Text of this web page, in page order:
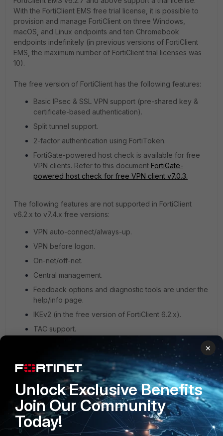
With the FortiClient EMS free trial license, it is possible to
provision and manage FortiClient on three Windows,
macOS, and Linux endpoints and ten Chromebook
endpoints indefinitely (in previous versions of FortiClient
EMS, the maximum number of FortiClient trial licenses was
10).
The free version of FortiClient has the following features:
Basic IPsec & SSL VPN support (pre-shared key &
certificate-based authentication).
Split tunnel support.
2-factor authentication using FortiToken.
FortiGate-powered host check is available for free
VPN clients. Refer to this document FortiGate-
powered host check for free VPN client v7.0.3.
The following features are not supported in FortiClient
v6.2.x to v7.4.x free versions:
VPN auto-connect/always-up.
VPN before logon.
On-net/off-net.
Central management.
Feedback options and diagnostic tools are under the
help/info page.
IKEv2 (in the free version of FortiClient 6.2.x).
TAC support.
FortiGate-powered host check for free
VPN client v7.0.3, for a list of features the FortiGate-
powered host checks in FortiClient v7.0.3 and above.
×
Unlock Exclusive Benefits
Join Our Community
Today!